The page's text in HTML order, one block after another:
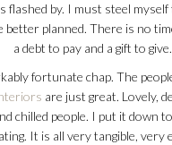
flashed by. I must steel
better planned. There is no
a debt to pay and a gift to give.
fortunate chap. The
are just great. Lovely,
chilled people. I put it down
It is all very tangible, very